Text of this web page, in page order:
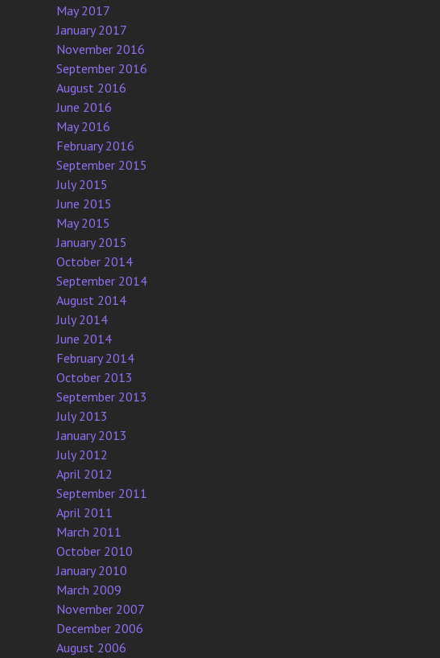
May 2017
January 2017
November 2016
September 2016
August 2016
June 2016
May 2016
February 2016
September 2015
July 2015
June 2015
May 2015
January 2015
October 2014
September 2014
August 2014
July 2014
June 2014
February 2014
October 2013
September 2013
July 2013
January 2013
July 2012
April 2012
September 2011
April 2011
March 2011
October 2010
January 2010
March 2009
November 2007
December 2006
August 2006